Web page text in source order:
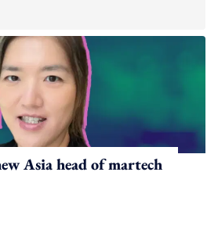
Asia head of martech